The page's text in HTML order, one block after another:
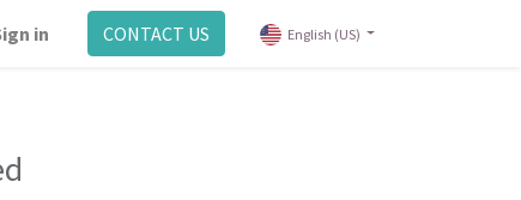
in CONTACT US English (US)